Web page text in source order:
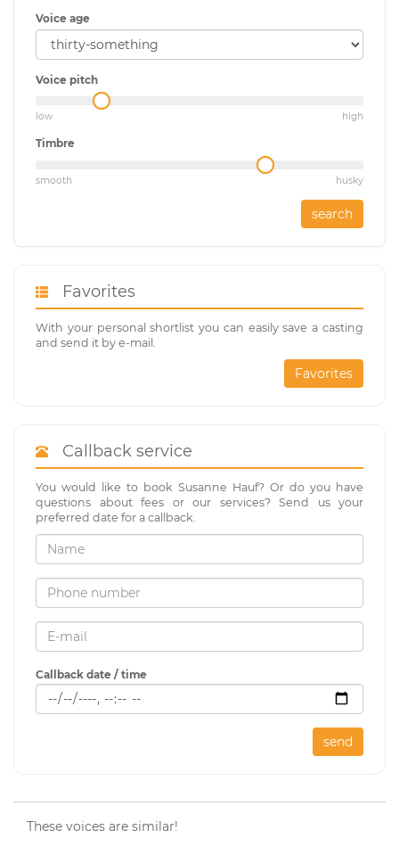
Voice age
Voice pitch
low high
Timbre
smooth husky
search
Favorites
With your personal shortlist you can easily save a casting
and send it by e-mail.
Favorites
Callback service
You would like to book Susanne Hauf? Or do you have
questions about fees or our services? Send us your
preferred date for a callback.
Callback date / time
send
These voices are similar!